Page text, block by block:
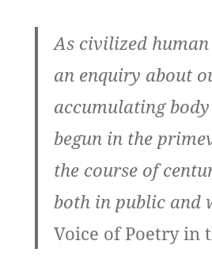
As civilized
an enquiry about
accumulating
begun in the
the course of
both in public and
Voice of Poetry in